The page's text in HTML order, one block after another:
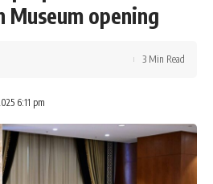
Museum opening
6:11 pm
3 Min Read